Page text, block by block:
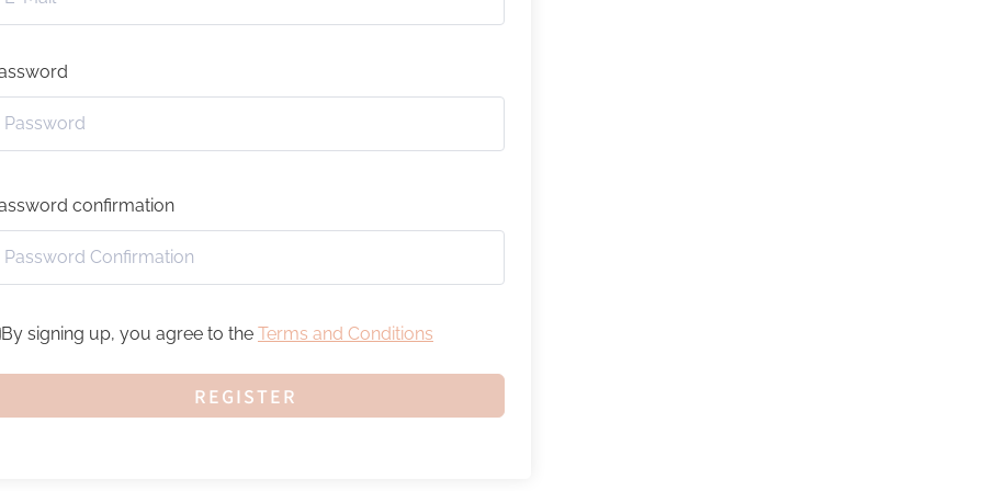
confirmation
By signing up, you agree to the Terms and Conditions
REGISTER